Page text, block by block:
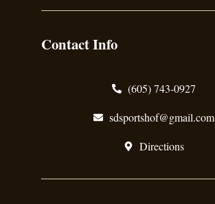
Contact Info
(605) 743-0927
sdsportshof@gmail.com
Directions